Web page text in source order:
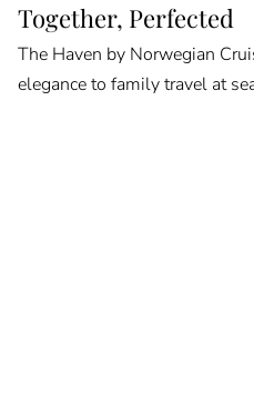
Together, Perfected
The Haven by Norwegian
elegance to family travel at